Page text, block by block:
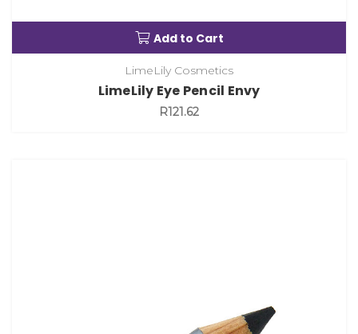
Add to Cart
LimeLily Cosmetics
LimeLily Eye Pencil Envy
R121.62